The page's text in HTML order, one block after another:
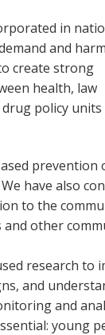
in
and
create strong
health, law
policy
prevention
have also
to the
and other
research to
and
and
young